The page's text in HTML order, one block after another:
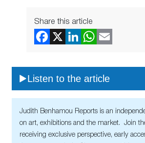
Share this article
Listen to the article
Judith Benhamou Reports is an
on art, exhibitions and the market. Join
receiving exclusive perspective, early